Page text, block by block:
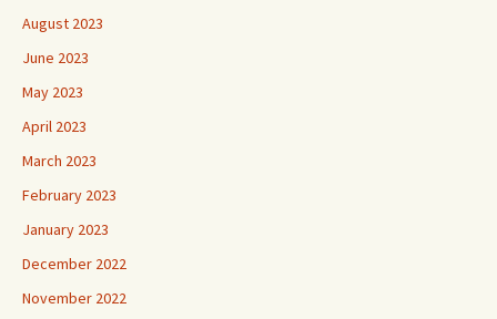
August 2023
June 2023
May 2023
April 2023
March 2023
February 2023
January 2023
December 2022
November 2022